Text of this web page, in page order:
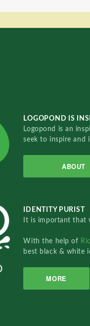
LOGOPOND IS
Logopond is an
seek to inspire and
ABOUT
IDENTITY PURIST
It is important that
With the help of
best black & white
MORE